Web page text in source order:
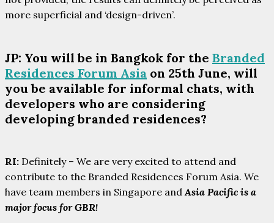
more superficial and ‘design-driven’.
JP: You will be in Bangkok for the Branded
Residences Forum Asia on 25th June, will
you be available for informal chats, with
developers who are considering
developing branded residences?
RI: Definitely – We are very excited to attend and
contribute to the Branded Residences Forum Asia. We
have team members in Singapore andAsia Pacific is a
major focus for GBR!